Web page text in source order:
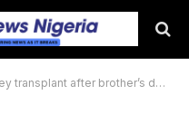
after brother’s donation